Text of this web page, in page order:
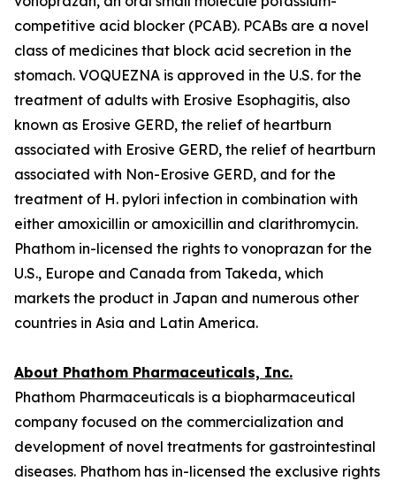
competitive acid blocker (PCAB). PCABs are a novel
class of medicines that block acid secretion in the
stomach. VOQUEZNA is approved in the U.S. for the
treatment of adults with Erosive Esophagitis, also
known as Erosive GERD, the relief of heartburn
associated with Erosive GERD, the relief of heartburn
associated with Non-Erosive GERD, and for the
treatment of H. pylori infection in combination with
either amoxicillin or amoxicillin and clarithromycin.
Phathom in-licensed the rights to vonoprazan for the
U.S., Europe and Canada from Takeda, which
markets the product in Japan and numerous other
countries in Asia and Latin America.
About Phathom Pharmaceuticals, Inc.
Phathom Pharmaceuticals is a biopharmaceutical
company focused on the commercialization and
development of novel treatments for gastrointestinal
diseases. Phathom has in-licensed the exclusive rights